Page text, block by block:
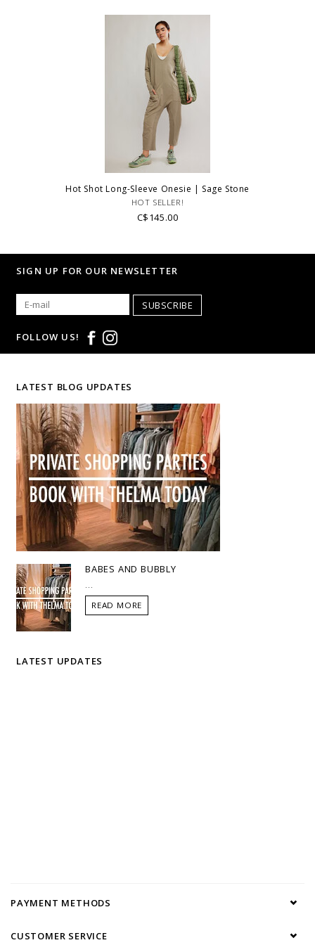
Hot Shot Long-Sleeve Onesie | Sage Stone
HOT SELLER!
C$145.00
SIGN UP FOR OUR NEWSLETTER
SUBSCRIBE
FOLLOW US!
LATEST BLOG UPDATES
BABES AND BUBBLY
READ MORE
LATEST UPDATES
PAYMENT METHODS
CUSTOMER SERVICE